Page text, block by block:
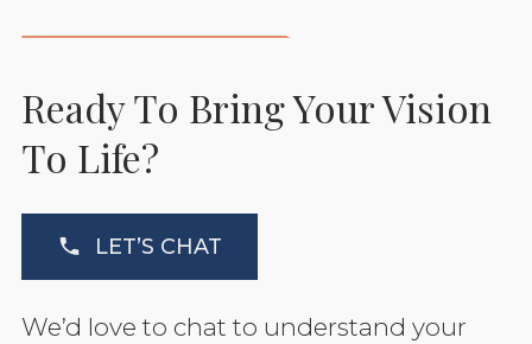
Ready To Bring Your Vision
To Life?
LET’S CHAT
We’d love to chat to understand your